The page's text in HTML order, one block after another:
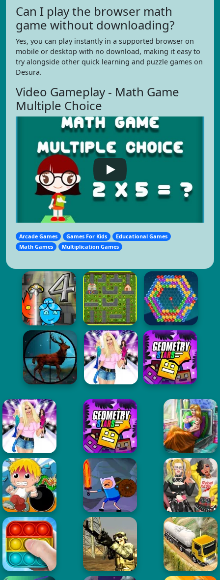
Can I play the browser math
game without downloading?
Yes, you can play instantly in a supported browser on
mobile or desktop with no download, making it easy to
try alongside other quick learning and puzzle games on
Desura.
Video Gameplay - Math Game
Multiple Choice
Arcade Games Games For Kids
Educational Games
Math Games
Multiplication Games